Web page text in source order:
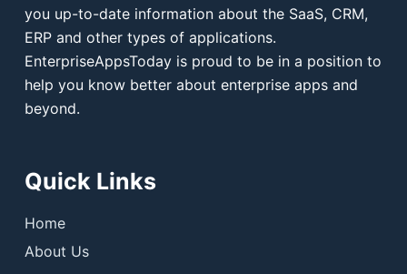
you up-to-date information about the SaaS, CRM,
ERP and other types of applications.
EnterpriseAppsToday is proud to be in a position to
help you know better about enterprise apps and
beyond.
Quick Links
Home
About Us